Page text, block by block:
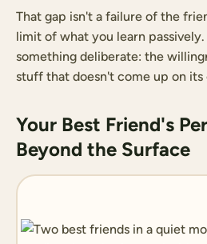
That gap isn't a failure of the
limit of what you learn
something deliberate: the
stuff that doesn't come up on its
Your Best Friend's
Beyond the Surface